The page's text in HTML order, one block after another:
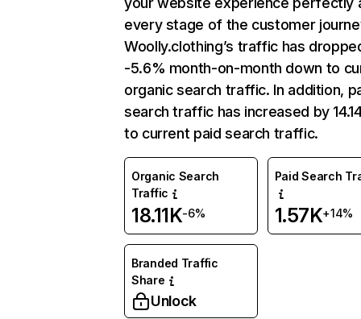
every stage of the customer
Woolly.clothing’s traffic has
-5.6% month-on-month down to
organic search traffic. In addition,
search traffic has increased by
to current paid search traffic.
Organic Search
Traffic
18.11K-6%
Paid Search
1.57K+14%
Branded Traffic
Share
Unlock